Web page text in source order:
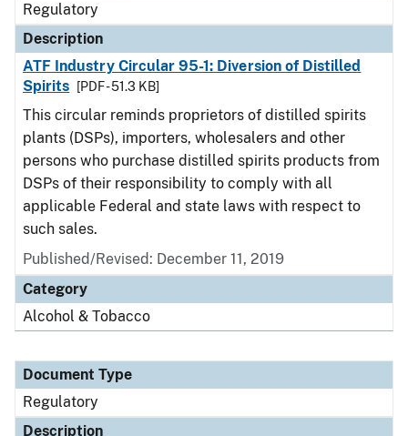
Regulatory
Description
ATF Industry Circular 95-1: Diversion of Distilled
Spirits
[PDF - 51.3 KB]
This circular reminds proprietors of distilled spirits
plants (DSPs), importers, wholesalers and other
persons who purchase distilled spirits products from
DSPs of their responsibility to comply with all
applicable Federal and state laws with respect to
such sales.
Published/Revised: December 11, 2019
Category
Alcohol & Tobacco
Document Type
Regulatory
Description